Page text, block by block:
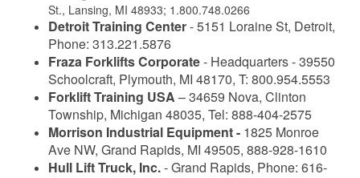
St., Lansing, MI 48933; 1.800.748.0266
Detroit Training Center- 5151 Loraine St, Detroit,
Phone: 313.221.5876
Fraza Forklifts Corporate- Headquarters - 39550
Schoolcraft, Plymouth, MI 48170, T: 800.954.5553
Forklift Training USA – 34659 Nova, Clinton
Township, Michigan 48035, Tel: 888-404-2575
Morrison Industrial Equipment - 1825 Monroe
Ave NW, Grand Rapids, MI 49505, 888-928-1610
Hull Lift Truck, Inc.- Grand Rapids, Phone: 616-